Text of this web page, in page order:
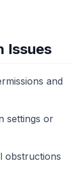
Issues
and
settings or
obstructions